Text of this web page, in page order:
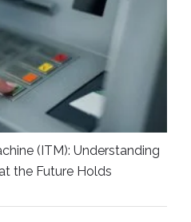
(ITM): Understanding
the Future Holds